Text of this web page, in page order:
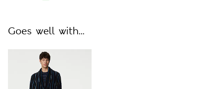
Goes well with...